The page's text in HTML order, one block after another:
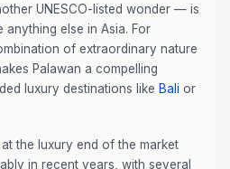
UNESCO-listed wonder — is
anything else in Asia. For
of extraordinary nature
Palawan a compelling
luxury destinations like Bali or
the luxury end of the market
in recent years, with several